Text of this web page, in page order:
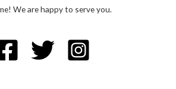
We are happy to serve you.